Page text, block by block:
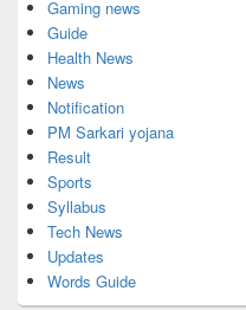
Gaming news
Guide
Health News
News
Notification
PM Sarkari yojana
Result
Sports
Syllabus
Tech News
Updates
Words Guide